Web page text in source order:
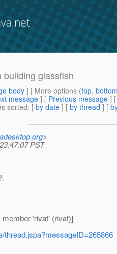
building glassfish
body] [ More options (top,
message ] [ Previous message ]
sorted: [ by date ] [ by thread ] [
>
PST
'rivat' (rivat)]
thread.jspa?messageID=265866